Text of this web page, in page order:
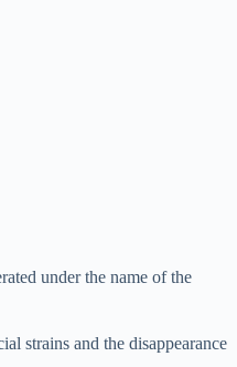
under the name of the
strains and the disappearance